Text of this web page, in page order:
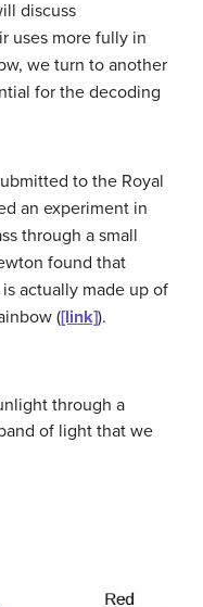
discuss
uses more fully in
we turn to another
for the decoding
to the Royal
an experiment in
through a small
found that
actually made up of
([link]).
through a
of light that we